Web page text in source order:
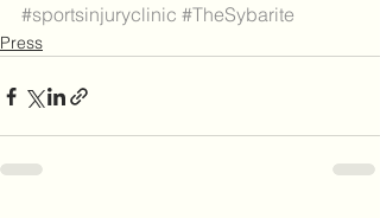
#sportsinjuryclinic #TheSybarite
Press